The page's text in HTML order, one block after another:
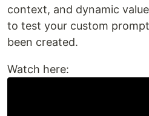
context, and dynamic
to test your custom
been created.
Watch here: